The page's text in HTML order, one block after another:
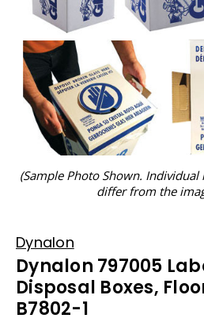
(Sample Photo Shown.
differ from the
Dynalon
Dynalon 797005
Disposal Boxes,
B7802-1